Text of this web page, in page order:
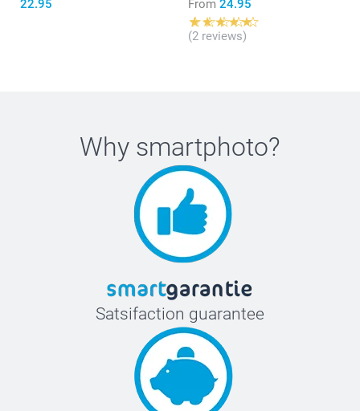
22.95 From 24.95
(2 reviews)
Why smartphoto?
Satsifaction guarantee